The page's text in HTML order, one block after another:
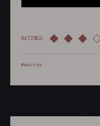
RATINGS:
#movies